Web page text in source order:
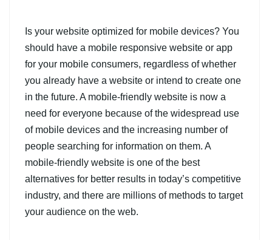
Is your website optimized for mobile devices? You
should have a mobile responsive website or app
for your mobile consumers, regardless of whether
you already have a website or intend to create one
in the future. A mobile-friendly website is now a
need for everyone because of the widespread use
of mobile devices and the increasing number of
people searching for information on them. A
mobile-friendly website is one of the best
alternatives for better results in today’s competitive
industry, and there are millions of methods to target
your audience on the web.